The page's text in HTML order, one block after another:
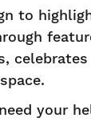
to
celebrates
your